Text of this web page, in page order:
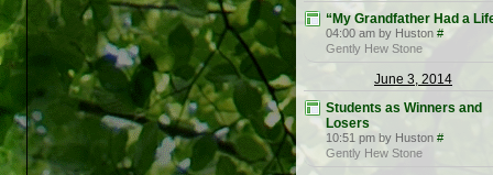
“My Grandfather Had a
04:00 am by Huston #
Gently Hew Stone
June 3, 2014
Students as Winners and
Losers
10:51 pm by Huston #
Gently Hew Stone